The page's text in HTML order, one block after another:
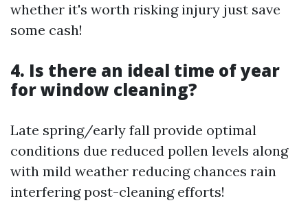
whether it's worth risking injury just save
some cash!
4. Is there an ideal time of year
for window cleaning?
Late spring/early fall provide optimal
conditions due reduced pollen levels along
with mild weather reducing chances rain
interfering post-cleaning efforts!